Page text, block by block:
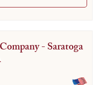
- Saratoga